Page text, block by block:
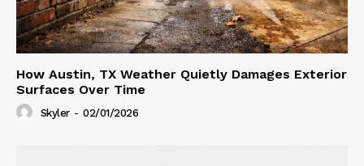
How Austin, TX Weather Quietly Damages Exterior
Surfaces Over Time
Skyler - 02/01/2026